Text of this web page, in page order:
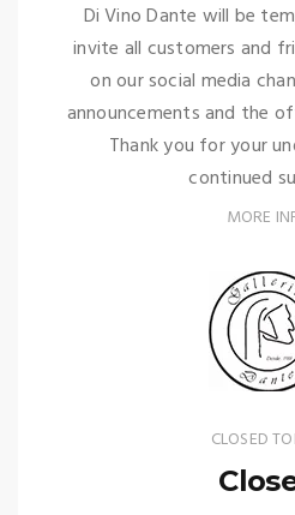
Di Vino Dante will be
invite all customers and
on our social media
announcements and the
Thank you for your
continued
MORE
CLOSED